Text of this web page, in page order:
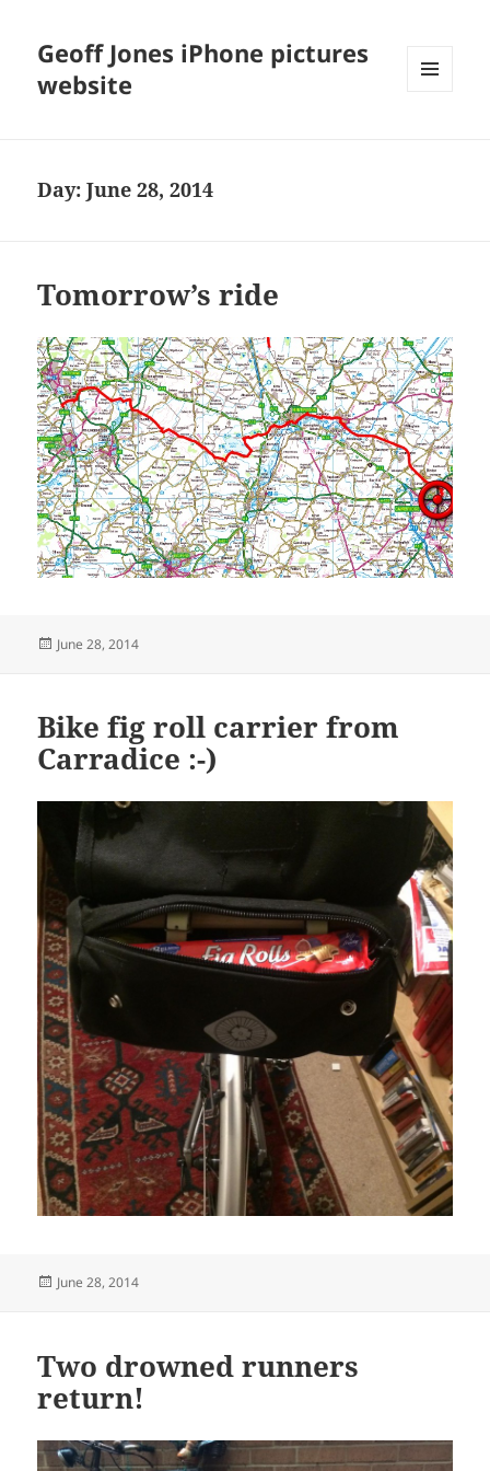
Geoff Jones iPhone pictures
website
Day:June 28, 2014
Tomorrow’s ride
Posted
June 28, 2014
Bike fig roll carrier from
Carradice :-)
Posted
June 28, 2014
Two drowned runners
return!